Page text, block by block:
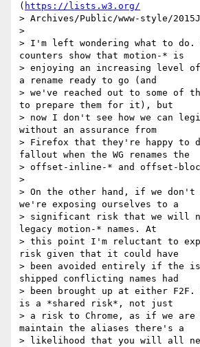
( https://lists.w3.org/
> Archives/Public/www-style/
>
> I'm left wondering what to do.
counters show that motion-* is
> enjoying an increasing level of
a rename ready to go (and
> we've reached out to some of
to prepare them for it), but
> now I don't see how we can
without an assurance from
> Firefox that they're happy to
fallout when the WG renames the
> offset-inline-* and offset-
>
> On the other hand, if we don't
we're exposing ourselves to a
> significant risk that we will
legacy motion-* names. At
> this point I'm reluctant to
risk given that it could have
> been avoided entirely if the
shipped conflicting names had
> been brought up at either
is a *shared risk*, not just
> a risk to Chrome, as if we are
maintain the aliases there's a
> likelihood that you will all